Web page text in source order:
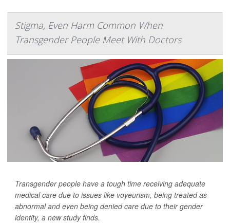
Stigma, Even Harm Common When
Transgender People Meet With Doctors
Transgender people have a tough time receiving adequate
medical care due to issues like voyeurism, being treated as
abnormal and even being denied care due to their gender
identity, a new study finds.